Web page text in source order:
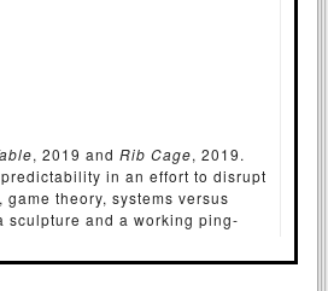
, 2019 and Rib Cage, 2019.
in an effort to disrupt
theory, systems versus
sculpture and a working ping-
like sculpture revealing a